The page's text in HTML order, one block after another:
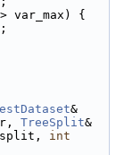
var_max) {
&
TreeSplit&
int